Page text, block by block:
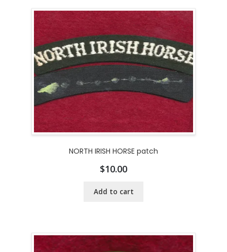
NORTH IRISH HORSE patch
$10.00
Add to cart